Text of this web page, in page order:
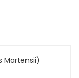
Martensii)